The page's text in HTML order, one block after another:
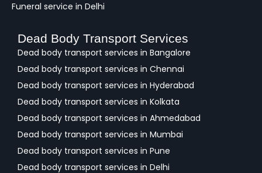
Funeral service in Delhi
Dead Body Transport Services
Dead body transport services in Bangalore
Dead body transport services in Chennai
Dead body transport services in Hyderabad
Dead body transport services in Kolkata
Dead body transport services in Ahmedabad
Dead body transport services in Mumbai
Dead body transport services in Pune
Dead body transport services in Delhi